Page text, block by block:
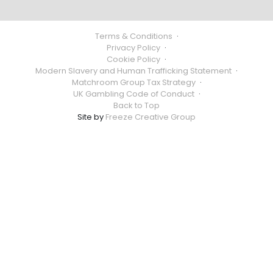
Terms & Conditions ·
Privacy Policy ·
Cookie Policy ·
Modern Slavery and Human Trafficking Statement ·
Matchroom Group Tax Strategy ·
UK Gambling Code of Conduct ·
Back to Top
Site by Freeze Creative Group